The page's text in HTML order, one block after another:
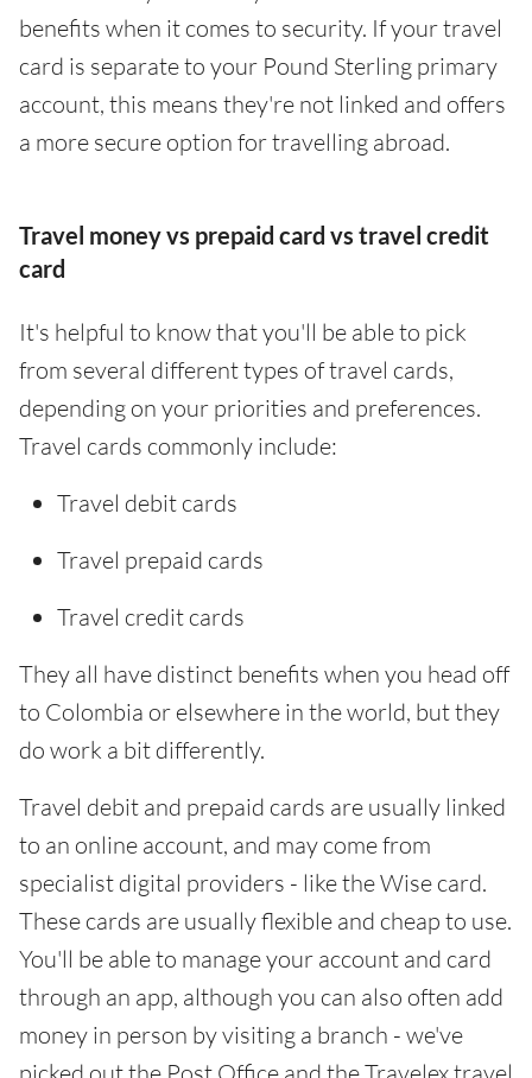
benefits when it comes to security. If your travel
card is separate to your Pound Sterling primary
account, this means they're not linked and offers
a more secure option for travelling abroad.
Travel money vs prepaid card vs travel credit
card
It's helpful to know that you'll be able to pick
from several different types of travel cards,
depending on your priorities and preferences.
Travel cards commonly include:
Travel debit cards
Travel prepaid cards
Travel credit cards
They all have distinct benefits when you head off
to Colombia or elsewhere in the world, but they
do work a bit differently.
Travel debit and prepaid cards are usually linked
to an online account, and may come from
specialist digital providers - like the Wise card.
These cards are usually flexible and cheap to use.
You'll be able to manage your account and card
through an app, although you can also often add
money in person by visiting a branch - we've